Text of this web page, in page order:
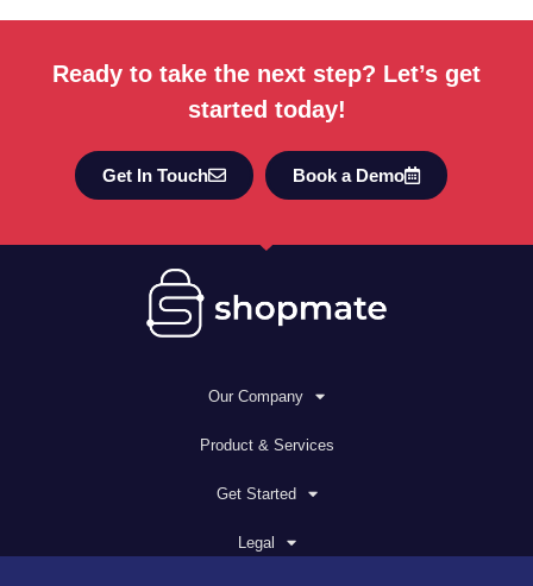
Ready to take the next step? Let’s get
started today!
Get In Touch Book a Demo
Our Company
Product & Services
Get Started
Legal